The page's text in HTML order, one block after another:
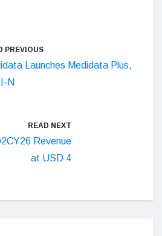
PREVIOUS
Launches Medidata Plus,
N
READ NEXT
Revenue
at USD 4